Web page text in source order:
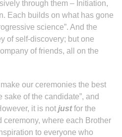
through them – Initiation,
Each builds on what has gone
science”. And the
of self-discovery; but one
of friends, all on the
our ceremonies the best
sake of the candidate”, and
it is not justfor the
ceremony, where each Brother
to everyone who